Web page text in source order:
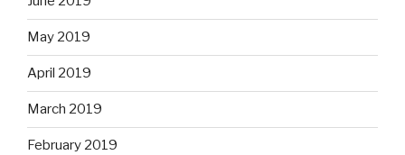
May 2019
April 2019
March 2019
February 2019